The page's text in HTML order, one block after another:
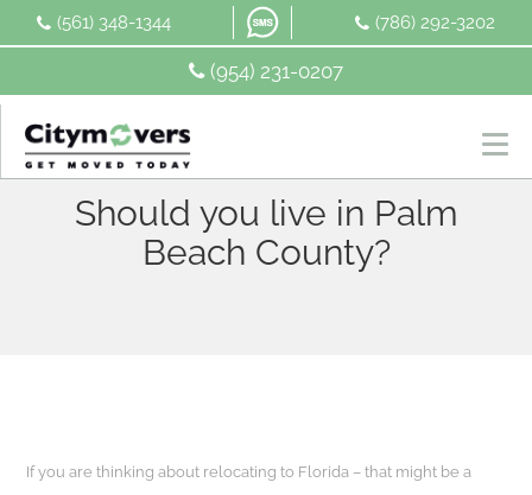
(954) 231-0207
(561) 348-1344 (786) 292-3202
Should you live in Palm
Beach County?
If you are thinking about relocating to Florida – that might be a